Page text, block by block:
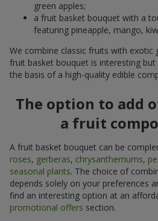
green apples;
a fruit basket bouquet with a
featuring pineapple, mango,
We combine classic fruits with
fruit basket bouquet is interesting
the basis of a high-quality edible
The option to add
a fruit
A fruit basket bouquet can be
roses, gerberas, chrysanthemums,
seasonal plants. The choice of
depends solely on your preferences
find an interesting option at an
promotional offers section.